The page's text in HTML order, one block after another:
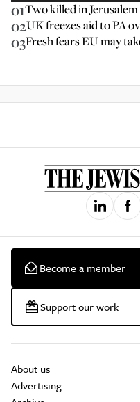
01Two killed in
02UK freezes aid to PA
03Fresh fears EU may
Become a member
Support our work
About us
Advertising